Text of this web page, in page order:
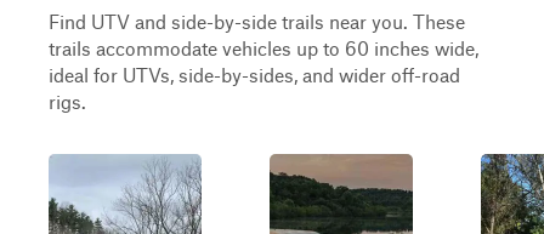
Find UTV and side-by-side trails near you. These
trails accommodate vehicles up to 60 inches wide,
ideal for UTVs, side-by-sides, and wider off-road
rigs.